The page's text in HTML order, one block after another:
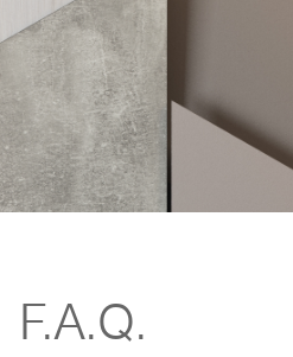
F.A.Q.